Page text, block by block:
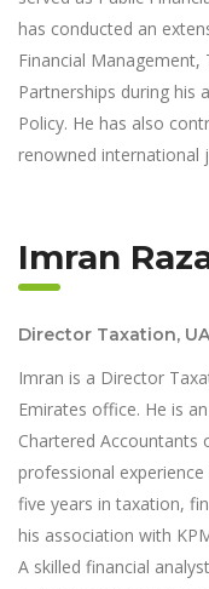
has conducted an
Financial Management,
Partnerships during his
Policy. He has also
renowned international
Imran
Director Taxation,
Imran is a Director
Emirates office. He is
Chartered Accountants
professional
five years in taxation,
his association with
A skilled financial